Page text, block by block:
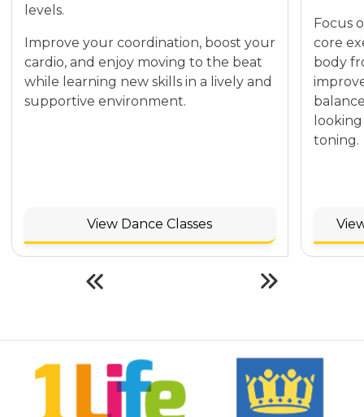
levels.
Improve your coordination, boost your
cardio, and enjoy moving to the beat
while learning new skills in a lively and
supportive environment.
View Dance Classes
Focus
core
body
toning.